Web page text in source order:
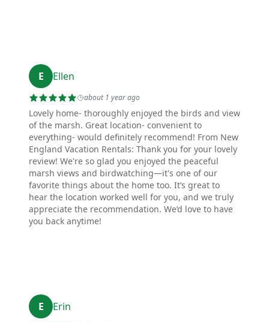
E Ellen
about 1 year ago
Lovely home- thoroughly enjoyed the birds and view
of the marsh. Great location- convenient to
everything- would definitely recommend! From New
England Vacation Rentals: Thank you for your lovely
review! We're so glad you enjoyed the peaceful
marsh views and birdwatching—it's one of our
favorite things about the home too. It’s great to
hear the location worked well for you, and we truly
appreciate the recommendation. We’d love to have
you back anytime!
E Erin